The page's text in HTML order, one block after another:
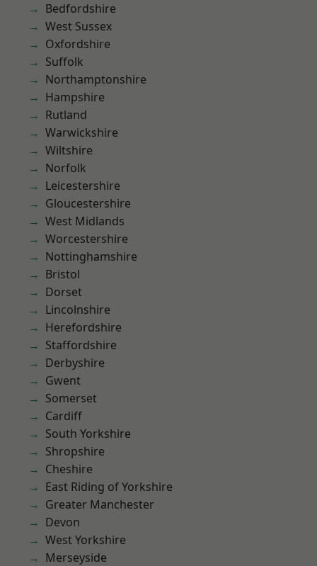
Bedfordshire
West Sussex
Oxfordshire
Suffolk
Northamptonshire
Hampshire
Rutland
Warwickshire
Wiltshire
Norfolk
Leicestershire
Gloucestershire
West Midlands
Worcestershire
Nottinghamshire
Bristol
Dorset
Lincolnshire
Herefordshire
Staffordshire
Derbyshire
Gwent
Somerset
Cardiff
South Yorkshire
Shropshire
Cheshire
East Riding of Yorkshire
Greater Manchester
Devon
West Yorkshire
Merseyside